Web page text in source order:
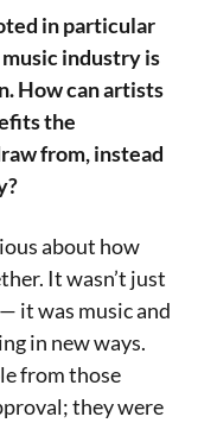
in particular
industry is
How can artists
the
from, instead
about how
It wasn’t just
it was music and
in new ways.
from those
they were